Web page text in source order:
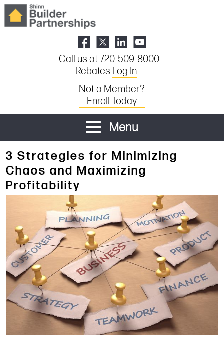
Call us at 720-509-8000
Rebates Log In
Not a Member?
Enroll Today
Menu
3 Strategies for Minimizing
Chaos and Maximizing
Profitability